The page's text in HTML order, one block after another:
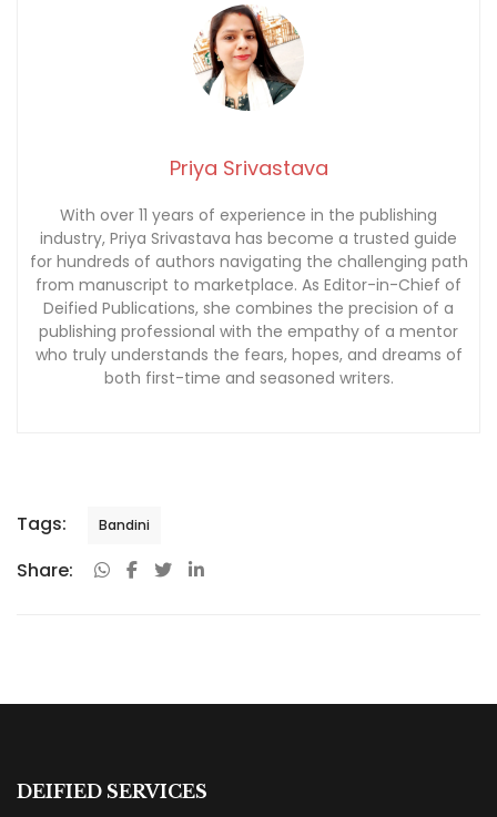
Priya Srivastava
With over 11 years of experience in the publishing
industry, Priya Srivastava has become a trusted guide
for hundreds of authors navigating the challenging path
from manuscript to marketplace. As Editor-in-Chief of
Deified Publications, she combines the precision of a
publishing professional with the empathy of a mentor
who truly understands the fears, hopes, and dreams of
both first-time and seasoned writers.
Tags: Bandini
Share:
DEIFIED SERVICES